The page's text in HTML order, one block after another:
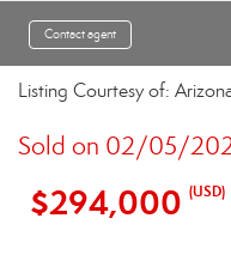
Contact agent
Listing Courtesy of:
Sold on 02/05/
$294,000 (USD)